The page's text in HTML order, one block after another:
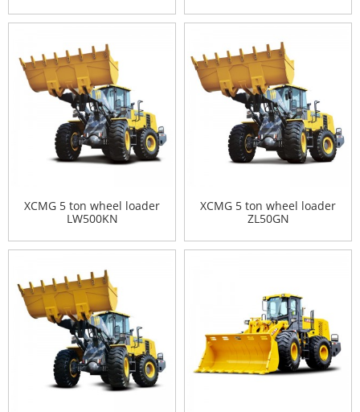
XCMG 5 ton wheel loader
LW500KN
XCMG 5 ton wheel loader
ZL50GN